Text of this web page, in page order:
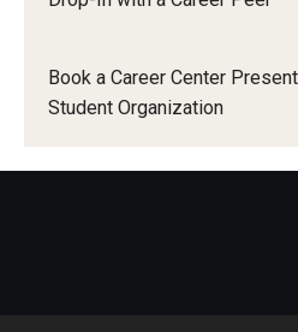
Book a Career Center
Student Organization